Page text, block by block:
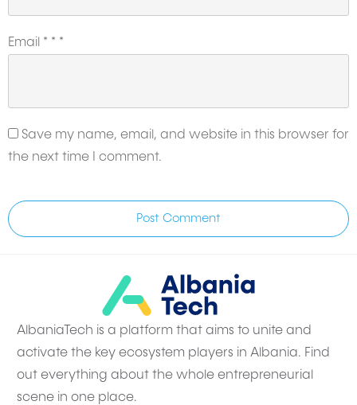
Email * * *
Save my name, email, and website in this browser for
the next time I comment.
Post Comment
AlbaniaTech is a platform that aims to unite and
activate the key ecosystem players in Albania. Find
out everything about the whole entrepreneurial
scene in one place.